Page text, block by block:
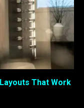
That Work